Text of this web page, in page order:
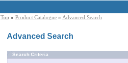
Top » Product Catalogue » Advanced Search
Advanced Search
Search Criteria